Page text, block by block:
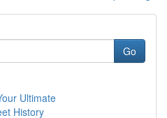
Go
Ultimate
History